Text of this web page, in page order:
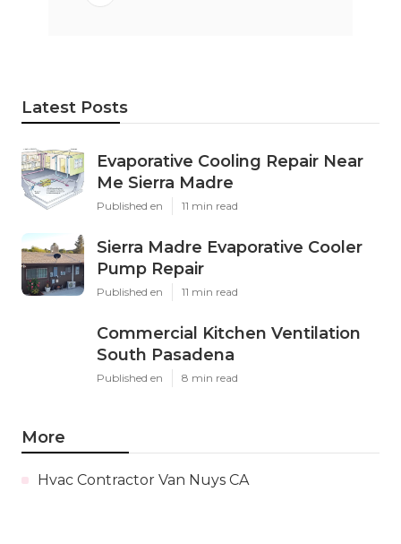
Latest Posts
Evaporative Cooling Repair Near
Me Sierra Madre
Published en 11 min read
Sierra Madre Evaporative Cooler
Pump Repair
Published en 11 min read
Commercial Kitchen Ventilation
South Pasadena
Published en 8 min read
More
Hvac Contractor Van Nuys CA